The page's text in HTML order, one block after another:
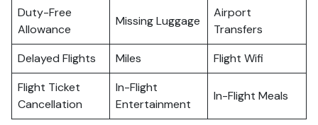
Duty-Free
Allowance
Missing Luggage
Airport
Transfers
Delayed Flights
Miles
Flight Wifi
Flight Ticket
Cancellation
In-Flight
Entertainment
In-Flight Meals